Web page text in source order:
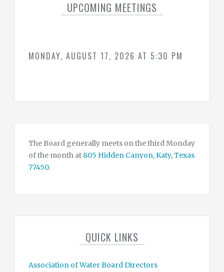
PLAN
CONSULTANTS
UPCOMING MEETINGS
MONDAY, AUGUST 17, 2026 AT 5:30 PM
The Board generally meets on the third Monday
of the month at 805 Hidden Canyon, Katy, Texas
77450.
QUICK LINKS
Association of Water Board Directors